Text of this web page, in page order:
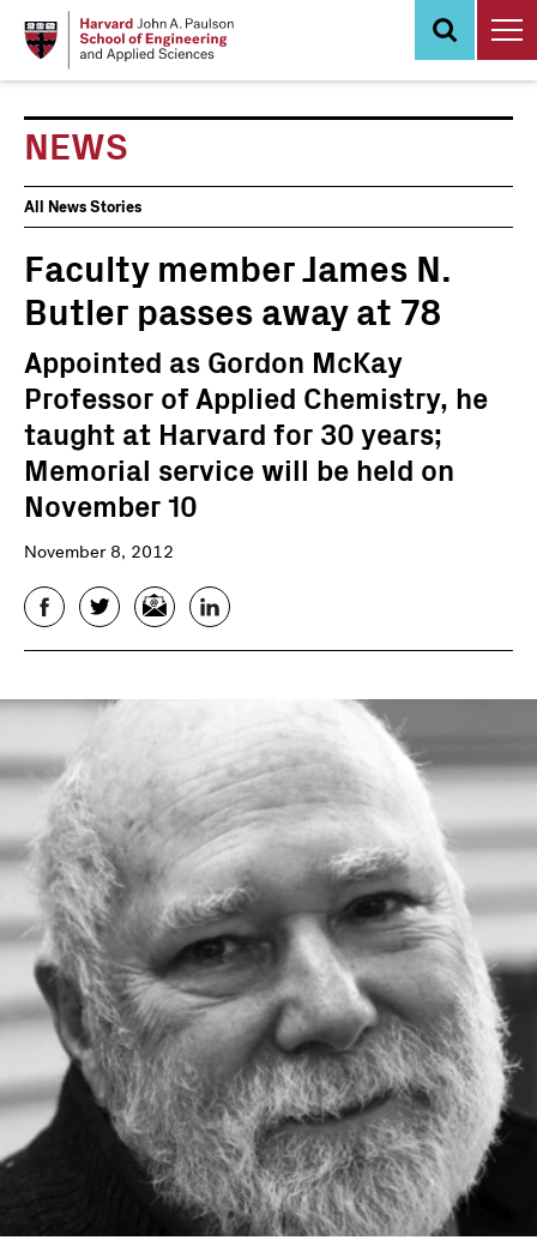
NEWS
News
Events
All News Stories
Faculty member James N.
Butler passes away at 78
Appointed as Gordon McKay
Professor of Applied Chemistry, he
taught at Harvard for 30 years;
Memorial service will be held on
November 10
November 8, 2012
FacebookTwitterEmail LinkedIn